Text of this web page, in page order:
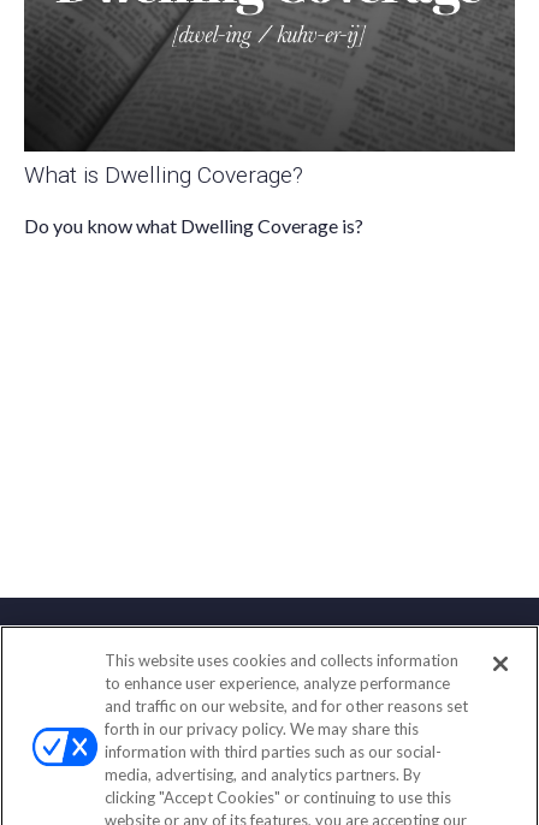
What is Dwelling Coverage?
Do you know what Dwelling Coverage is?
Contact
Office:(847) 853-5300
Fax:(651) 602-5661
122 Main Street
Park Ridge, IL 60068
This website uses cookies and collects information
to enhance user experience, analyze performance
and traffic on our website, and for other reasons set
forth in our privacy policy. We may share this
information with third parties such as our social-
media, advertising, and analytics partners. By
clicking "Accept Cookies" or continuing to use this
website or any of its features, you are accepting our